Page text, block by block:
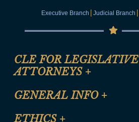
Executive Branch | Judicial Branch |
CLE FOR LEGISLATIVE
ATTORNEYS +
CLE Registration Form
CLE Presentation Schedule
GENERAL INFO +
Site Map
ETHICS +